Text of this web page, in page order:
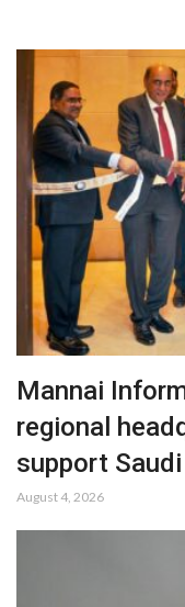
Mannai
regional
support
August 4, 2026